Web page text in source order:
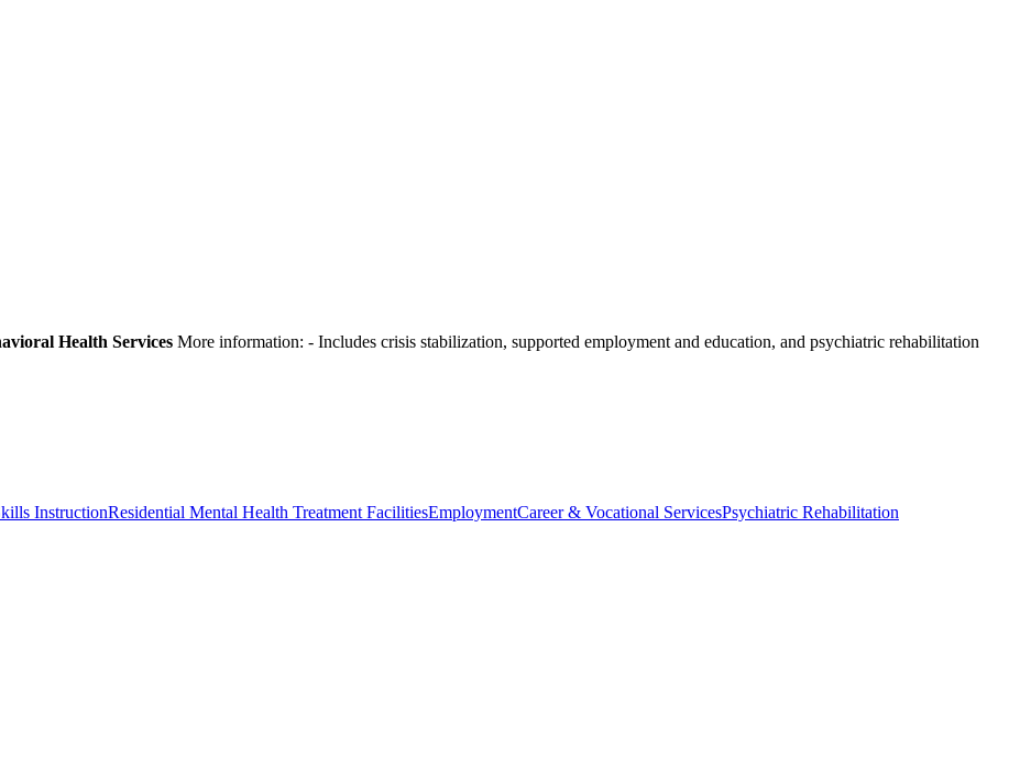
Health Services More information: - Includes crisis stabilization, supported employment and education, and psychiatric rehabilitation
InstructionResidential Mental Health Treatment FacilitiesEmploymentCareer & Vocational ServicesPsychiatric Rehabilitation